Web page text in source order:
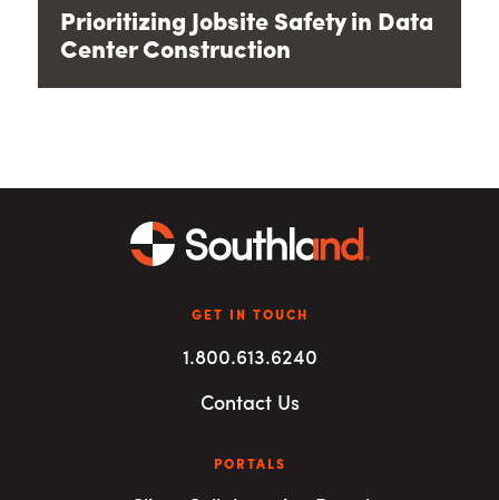
Prioritizing Jobsite Safety in Data
Center Construction
GET IN TOUCH
1.800.613.6240
Contact Us
PORTALS